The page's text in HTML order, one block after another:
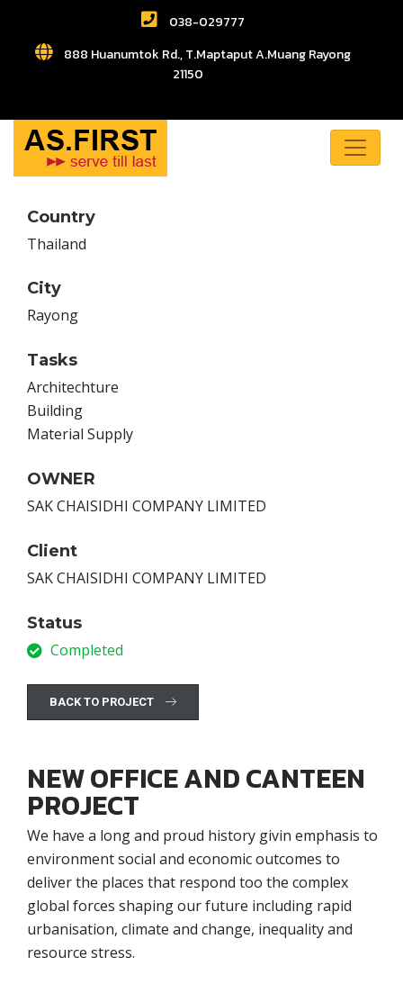
038-029777
888 Huanumtok Rd., T.Maptaput A.Muang Rayong
21150
Country
Thailand
City
Rayong
Tasks
Architechture
Building
Material Supply
OWNER
SAK CHAISIDHI COMPANY LIMITED
Client
SAK CHAISIDHI COMPANY LIMITED
Status
Completed
BACK TO PROJECT
NEW OFFICE AND CANTEEN
PROJECT
We have a long and proud history givin emphasis to
environment social and economic outcomes to
deliver the places that respond too the complex
global forces shaping our future including rapid
urbanisation, climate and change, inequality and
resource stress.